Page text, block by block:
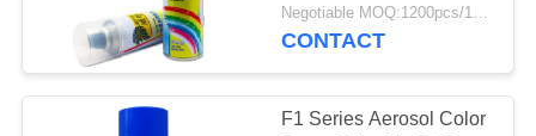
Chrome Spray Paint
CONTACT
F1 Series Aerosol Color